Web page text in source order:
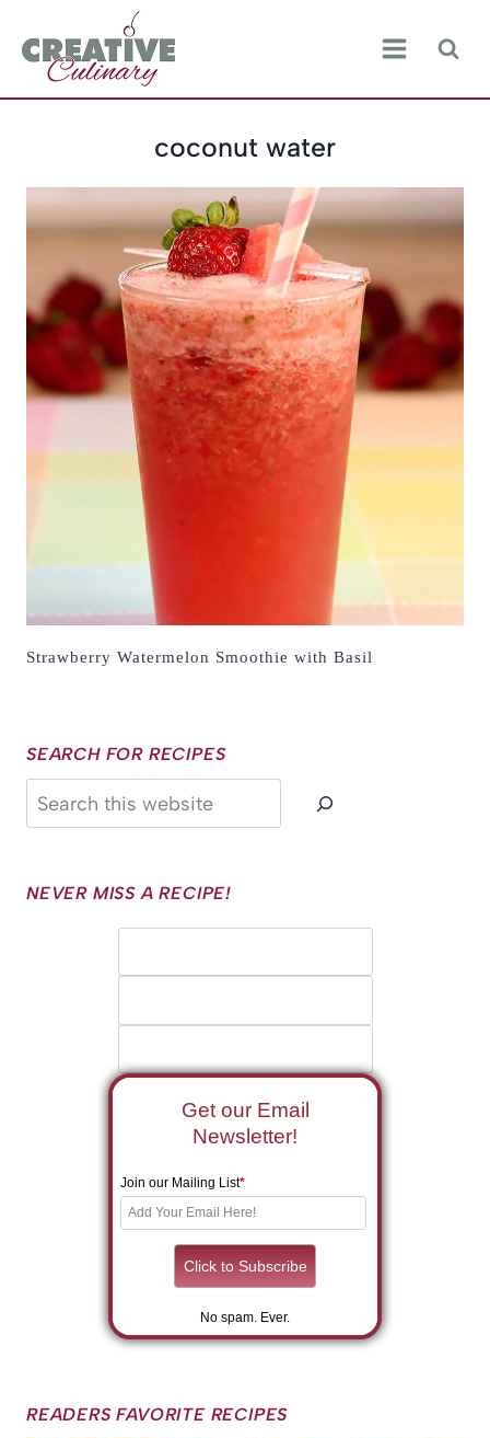
content
coconut water
Strawberry Watermelon Smoothie with Basil
SEARCH FOR RECIPES
Search
NEVER MISS A RECIPE!
Get our Email
Newsletter!
Join our Mailing List*
No spam. Ever.
READERS FAVORITE RECIPES